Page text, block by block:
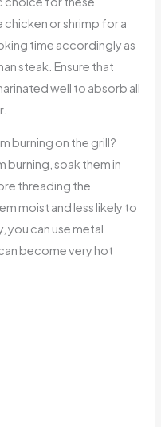
chicken or shrimp for a
time accordingly as
steak. Ensure that
well to absorb all
burning on the grill?
soak them in
threading the
moist and less likely to
you can use metal
become very hot